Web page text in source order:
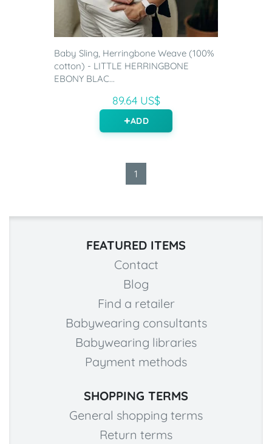
Baby Sling, Herringbone Weave (100%
cotton) - LITTLE HERRINGBONE
EBONY BLAC...
89.64 US$
ADD
1
FEATURED ITEMS
Contact
Blog
Find a retailer
Babywearing consultants
Babywearing libraries
Payment methods
SHOPPING TERMS
General shopping terms
Return terms